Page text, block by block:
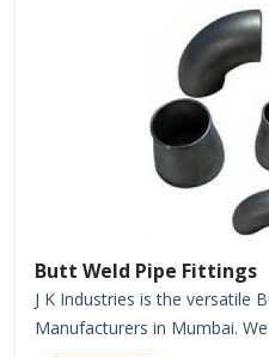
Butt Weld Pipe Fittings
J K Industries is the versatile
Manufacturers in Mumbai.